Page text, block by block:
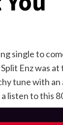
single to
Enz was
tune with
listen to this